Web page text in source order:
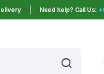
Need help? Call Us: